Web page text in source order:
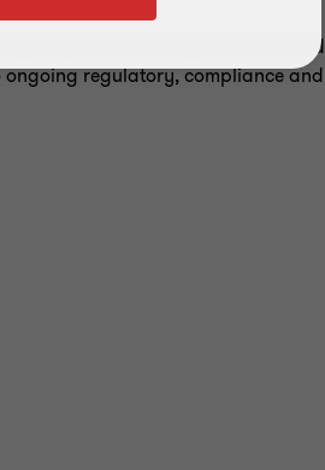
and its associated challenges and
regulatory, compliance and